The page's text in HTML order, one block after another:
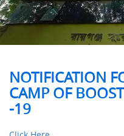
NOTIFICATION
CAMP OF
-19